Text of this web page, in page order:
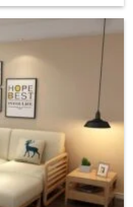
₹ 3,795.00
₹ 80,850.00